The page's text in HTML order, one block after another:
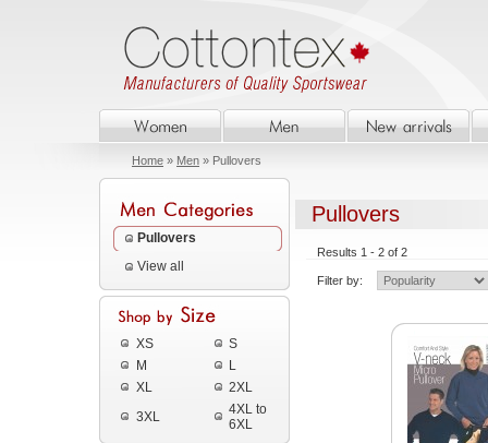
Home » Men » Pullovers
Pullovers
View all
XS
S
M
L
XL
2XL
3XL
4XL to
6XL
Pullovers
Results 1 - 2 of 2
Filter by: